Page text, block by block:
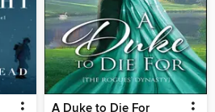
A Duke to Die For